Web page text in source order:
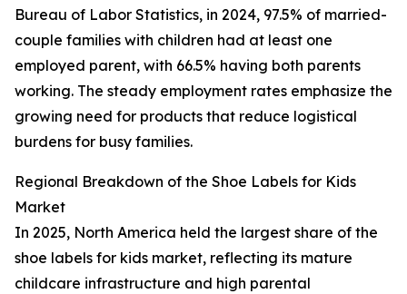
Bureau of Labor Statistics, in 2024, 97.5% of married-
couple families with children had at least one
employed parent, with 66.5% having both parents
working. The steady employment rates emphasize the
growing need for products that reduce logistical
burdens for busy families.
Regional Breakdown of the Shoe Labels for Kids
Market
In 2025, North America held the largest share of the
shoe labels for kids market, reflecting its mature
childcare infrastructure and high parental